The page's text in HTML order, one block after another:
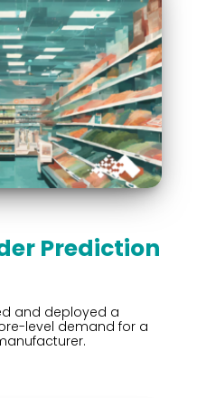
Prediction
and deployed a
level demand for a